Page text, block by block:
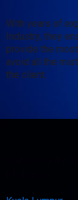
With years of
Industry, they
provide the
avoid all the
the client.